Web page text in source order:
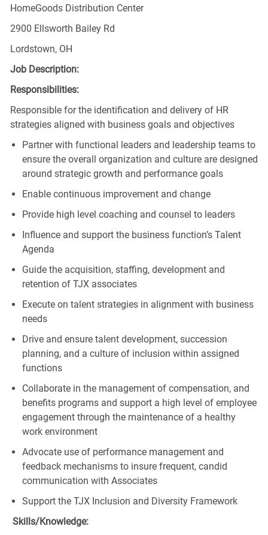
HomeGoods Distribution Center
2900 Ellsworth Bailey Rd
Lordstown, OH
Job Description:
Responsibilities:
Responsible for the identification and delivery of HR
strategies aligned with business goals and objectives
Partner with functional leaders and leadership teams to
ensure the overall organization and culture are designed
around strategic growth and performance goals
Enable continuous improvement and change
Provide high level coaching and counsel to leaders
Influence and support the business function’s Talent
Agenda
Guide the acquisition, staffing, development and
retention of TJX associates
Execute on talent strategies in alignment with business
needs
Drive and ensure talent development, succession
planning, and a culture of inclusion within assigned
functions
Collaborate in the management of compensation, and
benefits programs and support a high level of employee
engagement through the maintenance of a healthy
work environment
Advocate use of performance management and
feedback mechanisms to insure frequent, candid
communication with Associates
Support the TJX Inclusion and Diversity Framework
Skills/Knowledge: